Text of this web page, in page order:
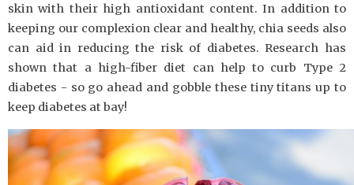
skin with their high antioxidant content. In addition to
keeping our complexion clear and healthy, chia seeds also
can aid in reducing the risk of diabetes. Research has
shown that a high-fiber diet can help to curb Type 2
diabetes - so go ahead and gobble these tiny titans up to
keep diabetes at bay!